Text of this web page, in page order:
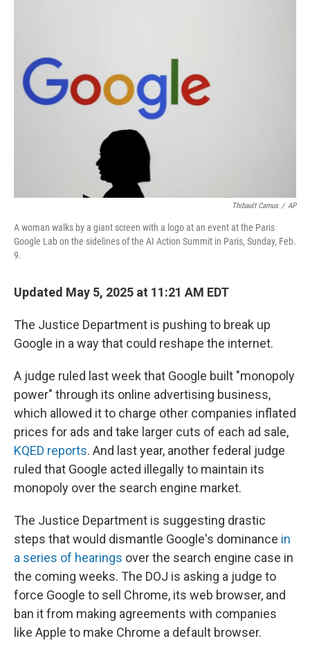
Thibault Camus / AP
A woman walks by a giant screen with a logo at an event at the Paris
Google Lab on the sidelines of the AI Action Summit in Paris, Sunday, Feb.
9.
Updated May 5, 2025 at 11:21 AM EDT
The Justice Department is pushing to break up
Google in a way that could reshape the internet.
A judge ruled last week that Google built "monopoly
power" through its online advertising business,
which allowed it to charge other companies inflated
prices for ads and take larger cuts of each ad sale,
KQED reports. And last year, another federal judge
ruled that Google acted illegally to maintain its
monopoly over the search engine market.
The Justice Department is suggesting drastic
steps that would dismantle Google's dominance in
a series of hearings over the search engine case in
the coming weeks. The DOJ is asking a judge to
force Google to sell Chrome, its web browser, and
ban it from making agreements with companies
like Apple to make Chrome a default browser.